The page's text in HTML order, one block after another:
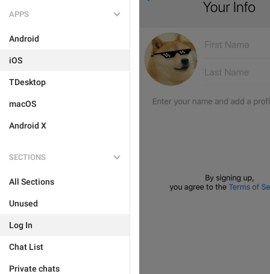
APPS
Android
iOS
TDesktop
macOS
Android X
SECTIONS
All Sections
Unused
Log In
Chat List
Private chats